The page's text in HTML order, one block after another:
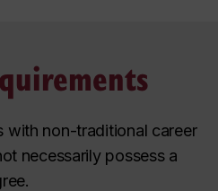
with non-traditional career
necessarily possess a